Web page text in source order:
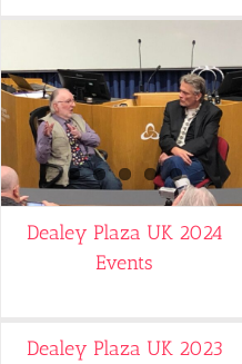
Dealey Plaza UK 2024
Events
Dealey Plaza UK 2023